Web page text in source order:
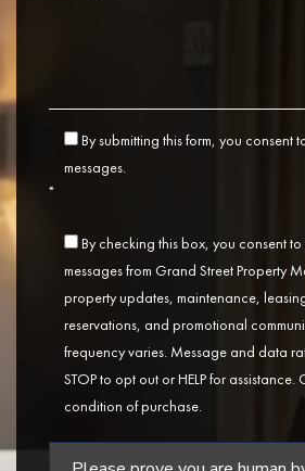
By submitting this form, you consent
messages.
*
By checking this box, you consent
messages from Grand Street Property
property updates, maintenance,
reservations, and promotional
frequency varies. Message and data
STOP to opt out or HELP for assistance.
condition of purchase.